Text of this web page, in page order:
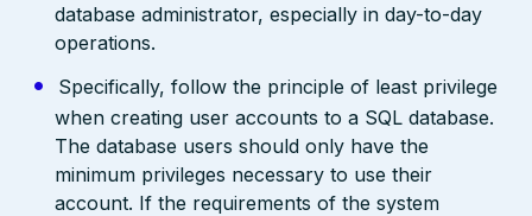
database administrator, especially in day-to-day
operations.
Specifically, follow the principle of least privilege
when creating user accounts to a SQL database.
The database users should only have the
minimum privileges necessary to use their
account. If the requirements of the system